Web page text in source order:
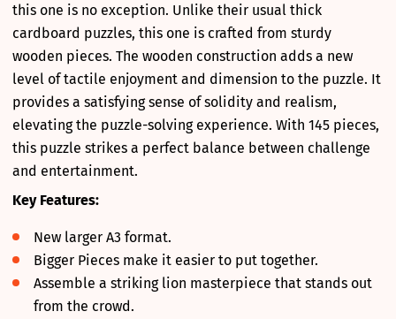
this one is no exception. Unlike their usual thick
cardboard puzzles, this one is crafted from sturdy
wooden pieces. The wooden construction adds a new
level of tactile enjoyment and dimension to the puzzle. It
provides a satisfying sense of solidity and realism,
elevating the puzzle-solving experience. With 145 pieces,
this puzzle strikes a perfect balance between challenge
and entertainment.
Key Features:
New larger A3 format.
Bigger Pieces make it easier to put together.
Assemble a striking lion masterpiece that stands out
from the crowd.